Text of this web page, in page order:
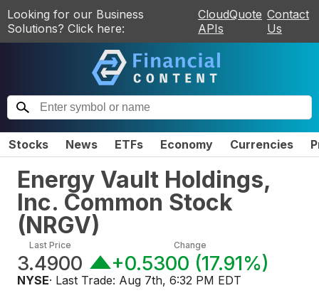
Looking for our Business
Solutions? Click here:
CloudQuote
APIs
Contact
Us
Stocks News ETFs Economy Currencies
Energy Vault Holdings,
Inc. Common Stock
(NRGV)
Last Price
3.4900
Change
+0.5300 (17.91%)
NYSE· Last Trade: Aug 7th, 6:32 PM EDT